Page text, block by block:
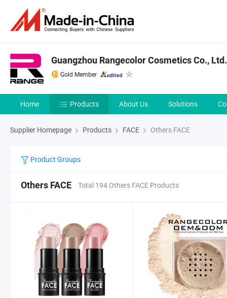
Guangzhou Rangecolor Cosmetics Co., Ltd.
Gold Member
Home Products About Us Solutions
Supplier Homepage Products FACE Others FACE
Product Groups
Others FACE Total 194 Others FACE Products